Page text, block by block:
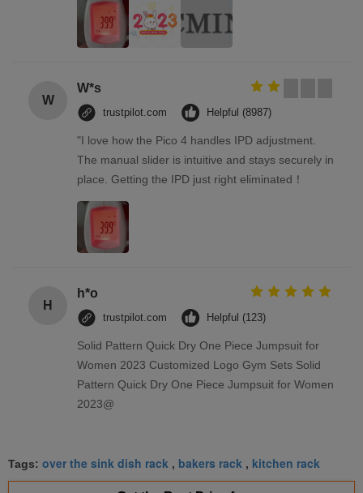
W
W*s
trustpilot.com Helpful (8987)
"I love how the Pico 4 handles IPD adjustment.
The manual slider is intuitive and stays securely in
place. Getting the IPD just right eliminated！
H
h*o
trustpilot.com Helpful (123)
Solid Pattern Quick Dry One Piece Jumpsuit for
Women 2023 Customized Logo Gym Sets Solid
Pattern Quick Dry One Piece Jumpsuit for Women
2023@
Tags: over the sink dish rack , bakers rack , kitchen rack